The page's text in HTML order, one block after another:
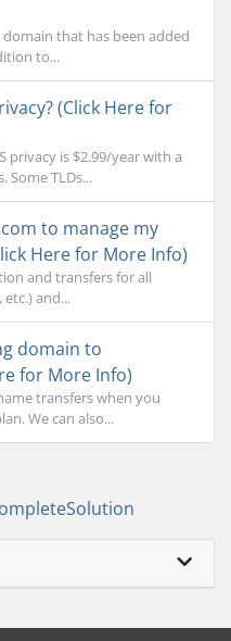
that has been added
to...
(Click Here for
privacy is $2.99/year with a
TLDs...
to manage my
Here for More Info)
and transfers for all
etc.) and...
domain to
for More Info)
transfers when you
We can also...